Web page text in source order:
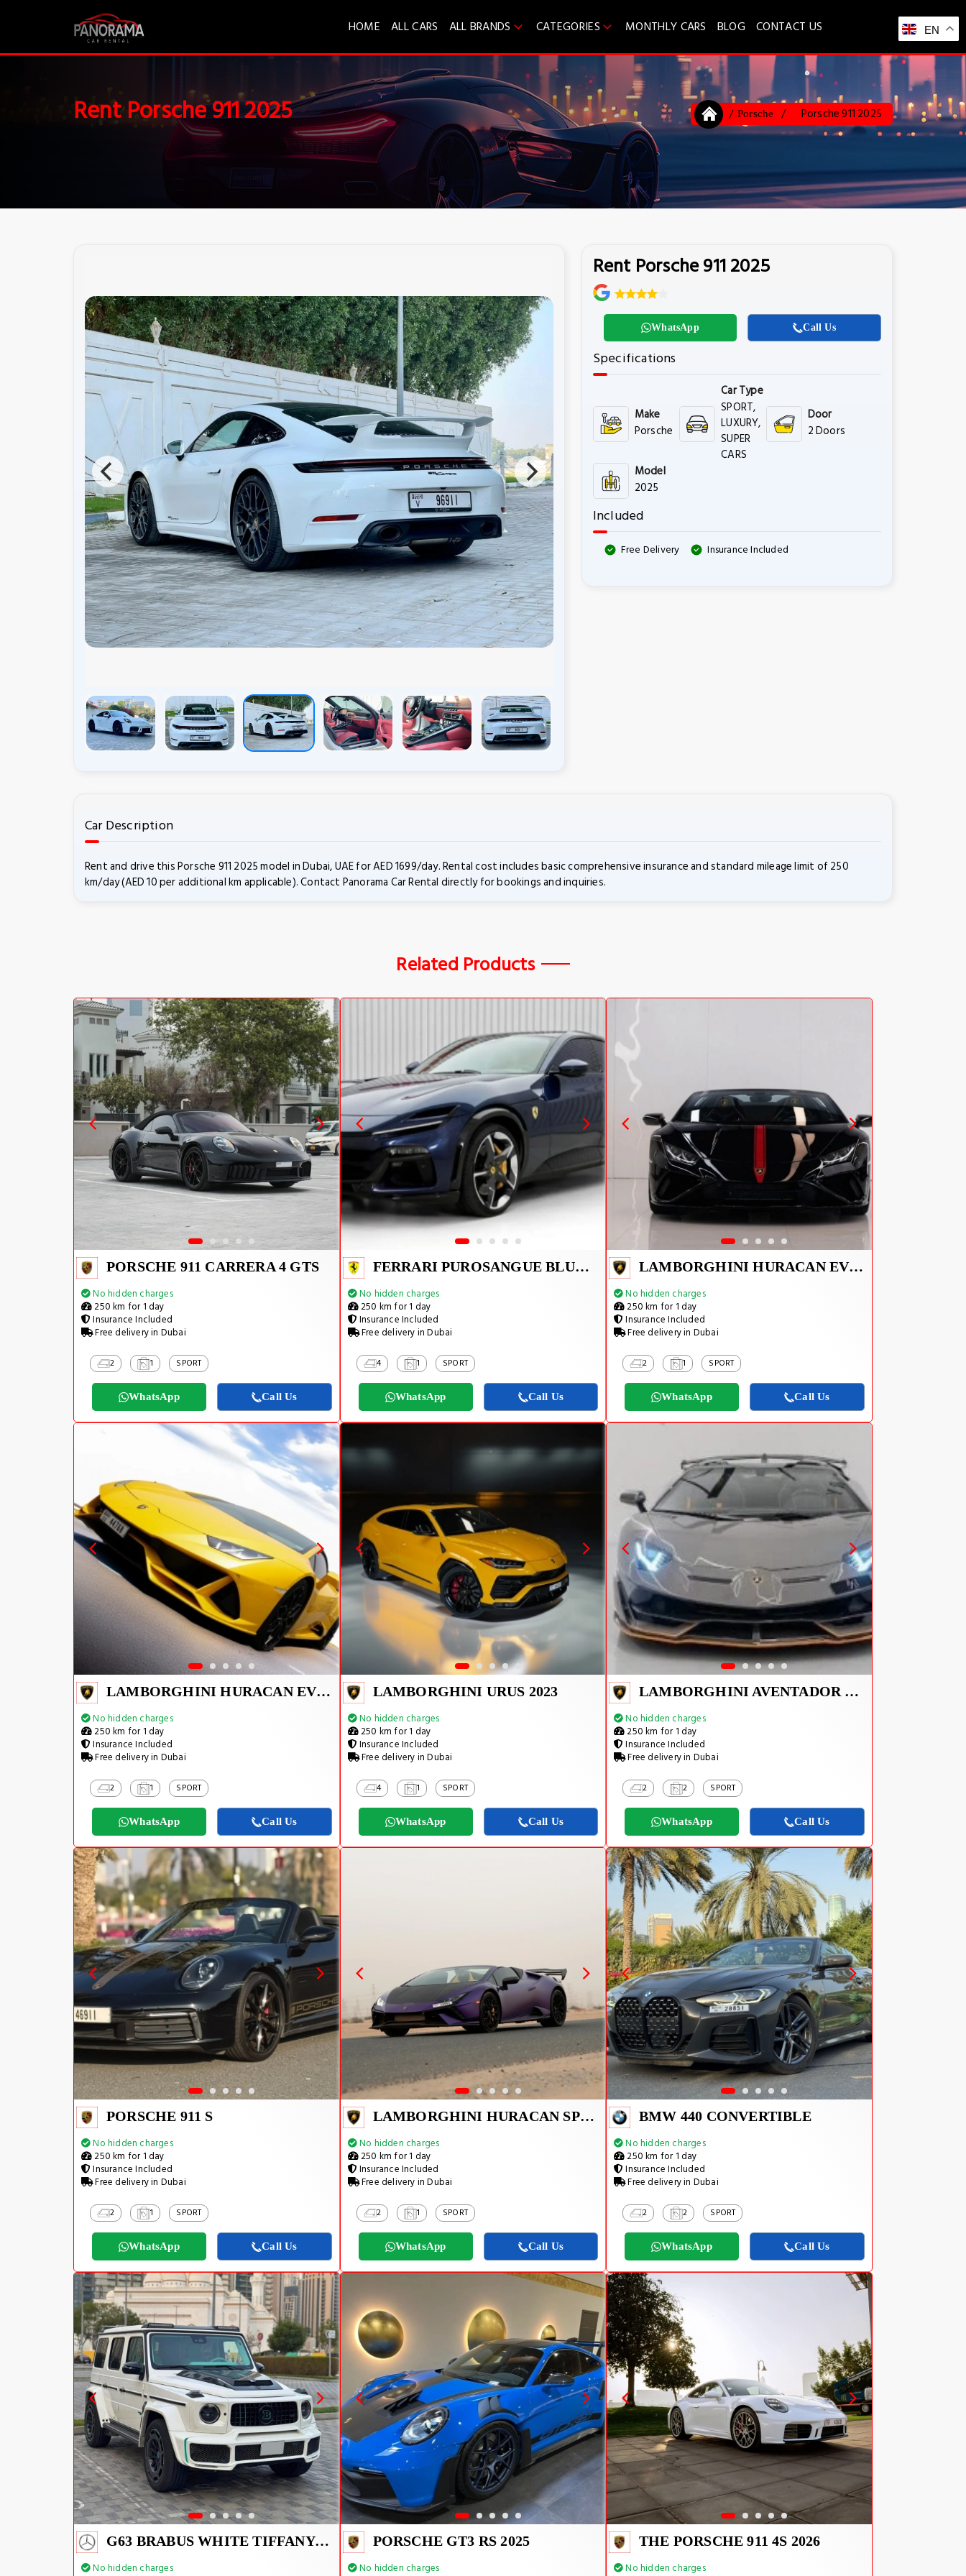
HOME ALL CARS ALL BRANDS CATEGORIES MONTHLY CARS BLOG CONTACT US EN
Rent Porsche 911 2025 Porsche Porsche 911 2025
Rent Porsche 911 2025
WhatsApp Call Us
Specifications
Make
Porsche
Car Type
SPORT,
LUXURY,
SUPER
CARS
Door
2 Doors
Model
2025
Included
Free Delivery Insurance Included
Car Description
Rent and drive this Porsche 911 2025 model in Dubai, UAE for AED 1699/day. Rental cost includes basic comprehensive insurance and standard mileage limit of 250
km/day (AED 10 per additional km applicable). Contact Panorama Car Rental directly for bookings and inquiries.
Related Products
PORSCHE 911 CARRERA 4 GTS
No hidden charges
250 km for 1 day
Insurance Included
Free delivery in Dubai
2 1 SPORT
WhatsApp Call Us
FERRARI PUROSANGUE BLUE 2026
No hidden charges
250 km for 1 day
Insurance Included
Free delivery in Dubai
4 1 SPORT
WhatsApp Call Us
LAMBORGHINI HURACAN EVO SPYDER 2023
No hidden charges
250 km for 1 day
Insurance Included
Free delivery in Dubai
2 1 SPORT
WhatsApp Call Us
LAMBORGHINI HURACAN EVO SPYDER 2023
No hidden charges
250 km for 1 day
Insurance Included
Free delivery in Dubai
2 1 SPORT
WhatsApp Call Us
LAMBORGHINI URUS 2023
No hidden charges
250 km for 1 day
Insurance Included
Free delivery in Dubai
4 1 SPORT
WhatsApp Call Us
LAMBORGHINI AVENTADOR SVJ 1 OF 800
No hidden charges
250 km for 1 day
Insurance Included
Free delivery in Dubai
2 2 SPORT
WhatsApp Call Us
PORSCHE 911 S
No hidden charges
250 km for 1 day
Insurance Included
Free delivery in Dubai
2 1 SPORT
WhatsApp Call Us
LAMBORGHINI HURACAN SPYDER
No hidden charges
250 km for 1 day
Insurance Included
Free delivery in Dubai
2 1 SPORT
WhatsApp Call Us
BMW 440 CONVERTIBLE
No hidden charges
250 km for 1 day
Insurance Included
Free delivery in Dubai
2 2 SPORT
WhatsApp Call Us
G63 BRABUS WHITE TIFFANY INSIDE
No hidden charges
PORSCHE GT3 RS 2025
No hidden charges
THE PORSCHE 911 4S 2026
No hidden charges